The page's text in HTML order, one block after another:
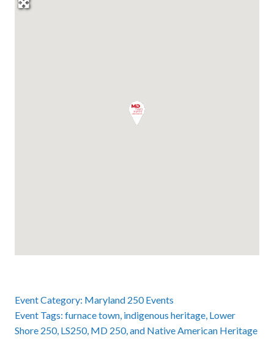
Event Category: Maryland 250 Events
Event Tags: furnace town, indigenous heritage, Lower
Shore 250, LS250, MD 250, and Native American Heritage